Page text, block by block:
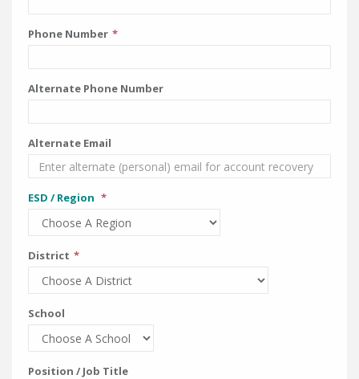
Phone Number
Alternate Phone Number
Alternate Email
ESD / Region
District
School
Position / Job Title